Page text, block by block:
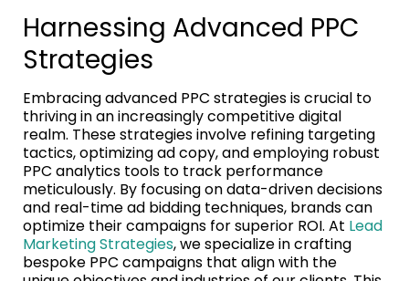
Harnessing Advanced PPC
Strategies
Embracing advanced PPC strategies is crucial to
thriving in an increasingly competitive digital
realm. These strategies involve refining targeting
tactics, optimizing ad copy, and employing robust
PPC analytics tools to track performance
meticulously. By focusing on data-driven decisions
and real-time ad bidding techniques, brands can
optimize their campaigns for superior ROI. At Lead
Marketing Strategies, we specialize in crafting
bespoke PPC campaigns that align with the